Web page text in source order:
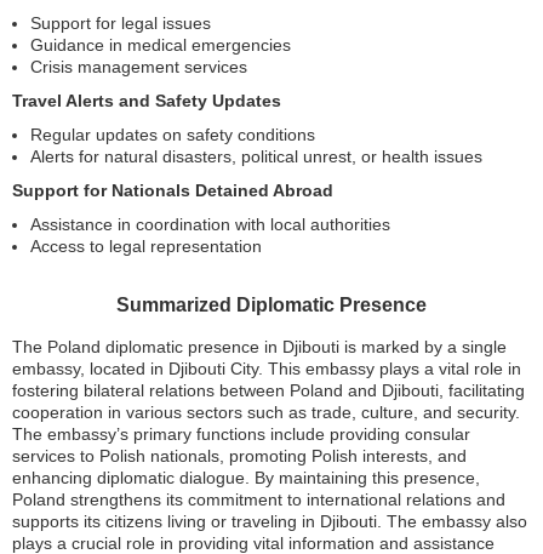
Support for legal issues
Guidance in medical emergencies
Crisis management services
Travel Alerts and Safety Updates
Regular updates on safety conditions
Alerts for natural disasters, political unrest, or health issues
Support for Nationals Detained Abroad
Assistance in coordination with local authorities
Access to legal representation
Summarized Diplomatic Presence
The Poland diplomatic presence in Djibouti is marked by a single
embassy, located in Djibouti City. This embassy plays a vital role in
fostering bilateral relations between Poland and Djibouti, facilitating
cooperation in various sectors such as trade, culture, and security.
The embassy’s primary functions include providing consular
services to Polish nationals, promoting Polish interests, and
enhancing diplomatic dialogue. By maintaining this presence,
Poland strengthens its commitment to international relations and
supports its citizens living or traveling in Djibouti. The embassy also
plays a crucial role in providing vital information and assistance